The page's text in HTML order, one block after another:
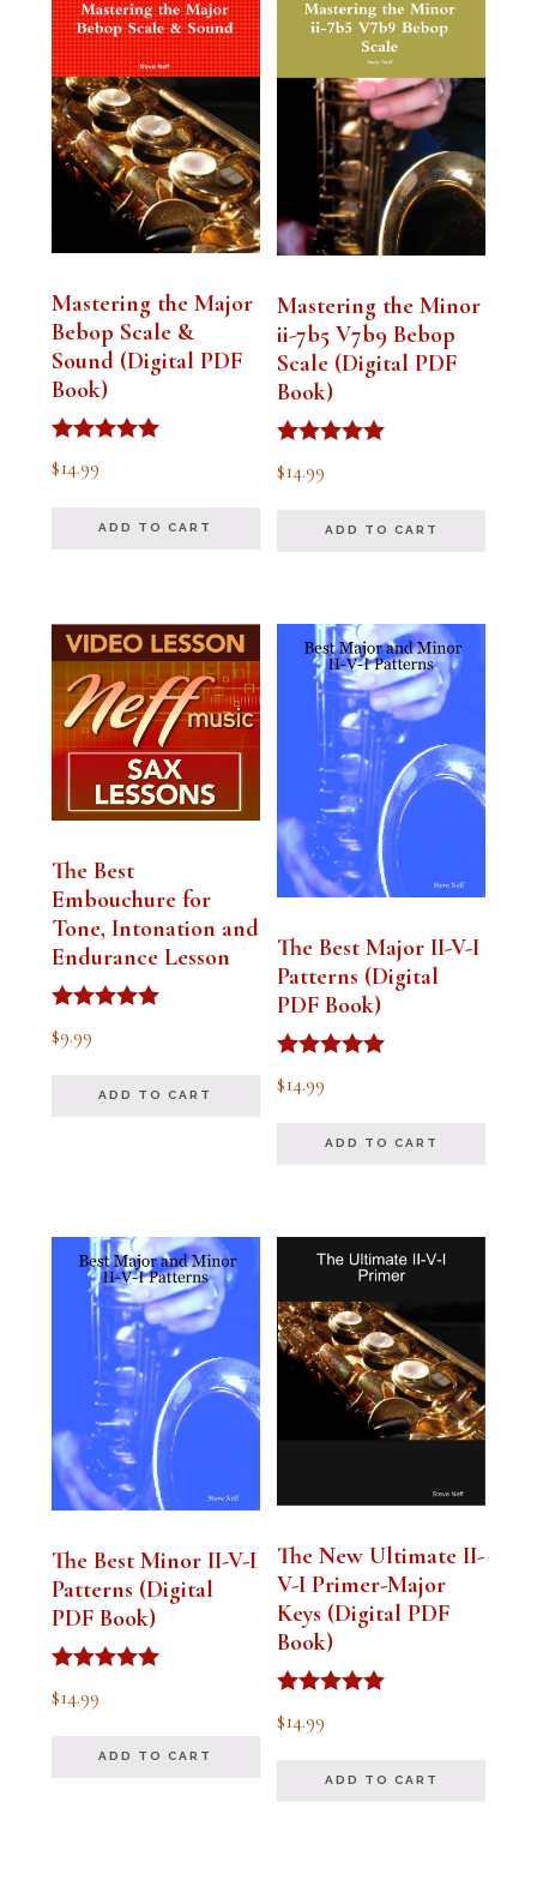
Mastering the Major
Bebop Scale &
Sound (Digital PDF
Book)
Rated
5.00
$14.99
ADD TO CART
Mastering the Minor
ii-7b5 V7b9 Bebop
Scale (Digital PDF
Book)
Rated
5.00
$14.99
ADD TO CART
The Best
Embouchure for
Tone, Intonation and
Endurance Lesson
Rated
4.91
$9.99
ADD TO CART
The Best Major II-V-I
Patterns (Digital
PDF Book)
Rated
4.94
$14.99
ADD TO CART
The Best Minor II-V-I
Patterns (Digital
PDF Book)
Rated
5.00
$14.99
ADD TO CART
The New Ultimate II-
V-I Primer-Major
Keys (Digital PDF
Book)
Rated
5.00
$14.99
ADD TO CART